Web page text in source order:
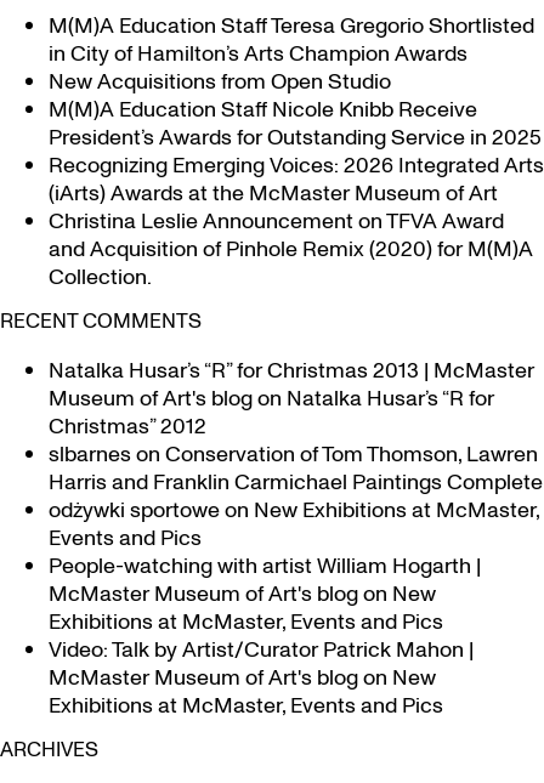
Sculpture
on Campus
M(M)A Education Staff Teresa Gregorio Shortlisted
in City of Hamilton’s Arts Champion Awards
New Acquisitions from Open Studio
M(M)A Education Staff Nicole Knibb Receive
President’s Awards for Outstanding Service in 2025
Recognizing Emerging Voices: 2026 Integrated Arts
(iArts) Awards at the McMaster Museum of Art
Christina Leslie Announcement on TFVA Award
and Acquisition of Pinhole Remix (2020) for M(M)A
Collection.
RECENT COMMENTS
Natalka Husar’s “R” for Christmas 2013 | McMaster
Museum of Art's blogon Natalka Husar’s “R for
Christmas” 2012
slbarneson Conservation of Tom Thomson, Lawren
Harris and Franklin Carmichael Paintings Complete
odżywki sportoweon New Exhibitions at McMaster,
Events and Pics
People-watching with artist William Hogarth |
McMaster Museum of Art's blogon New
Exhibitions at McMaster, Events and Pics
Video: Talk by Artist/Curator Patrick Mahon |
McMaster Museum of Art's blogon New
Exhibitions at McMaster, Events and Pics
ARCHIVES